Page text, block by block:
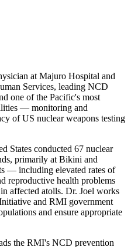
at Majuro Hospital and
Services, leading NCD
one of the Pacific's most
— monitoring and
of US nuclear weapons testing
States conducted 67 nuclear
primarily at Bikini and
— including elevated rates of
reproductive health problems
affected atolls. Dr. Joel works
and RMI government
and ensure appropriate
the RMI's NCD prevention